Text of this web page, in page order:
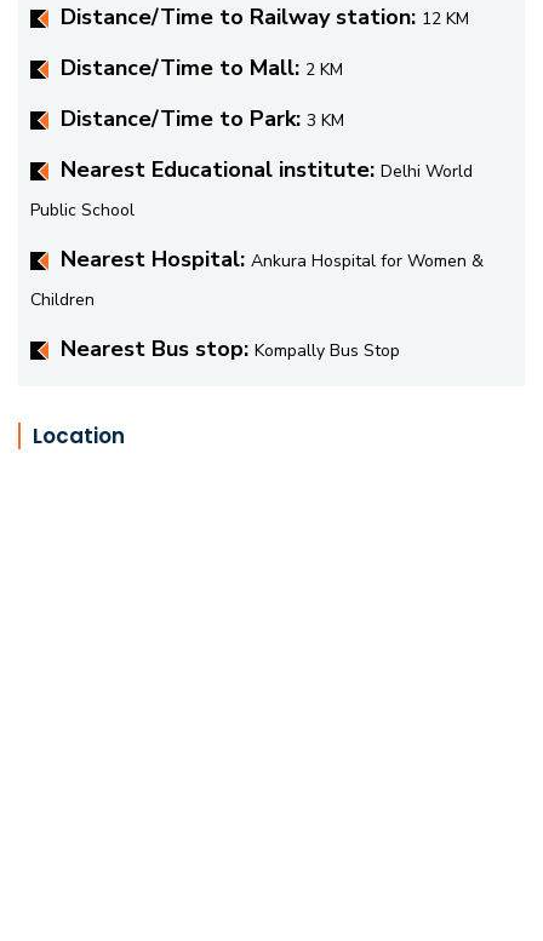
Distance/Time to Railway station: 12 KM
Distance/Time to Mall: 2 KM
Distance/Time to Park: 3 KM
Nearest Educational institute: Delhi World
Public School
Nearest Hospital: Ankura Hospital for Women &
Children
Nearest Bus stop: Kompally Bus Stop
Location